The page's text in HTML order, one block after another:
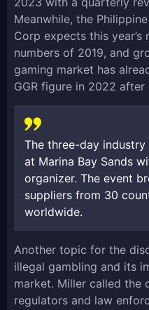
Meanwhile, the
Corp expects this
numbers of 2019, and
gaming market has
GGR figure in 2022
The three-day
at Marina Bay Sands
organizer. The event
suppliers from 30
worldwide.
Another topic for the
illegal gambling and its
market. Miller called the
regulators and law